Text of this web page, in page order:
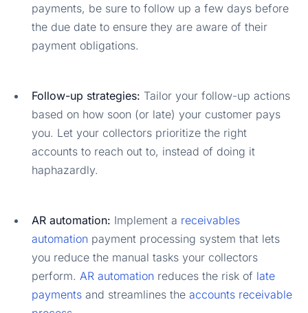
payments, be sure to follow up a few days before
the due date to ensure they are aware of their
payment obligations.
Follow-up strategies: Tailor your follow-up actions
based on how soon (or late) your customer pays
you. Let your collectors prioritize the right
accounts to reach out to, instead of doing it
haphazardly.
AR automation: Implement a receivables
automation payment processing system that lets
you reduce the manual tasks your collectors
perform. AR automation reduces the risk of late
paymentsand streamlines the accounts receivable